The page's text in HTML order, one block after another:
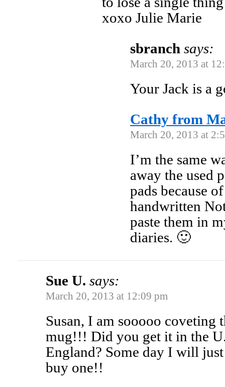
xoxo Julie Marie
sbranch says:
March 20, 2013 at
Your Jack is a
Cathy from
March 20, 2013 at
I’m the same
away the used
pads because
handwritten
paste them in
diaries. 🙂
Sue U. says:
March 20, 2013 at 12:09 pm
Susan, I am sooooo coveting
mug!!! Did you get it in the
England? Some day I will
buy one!!